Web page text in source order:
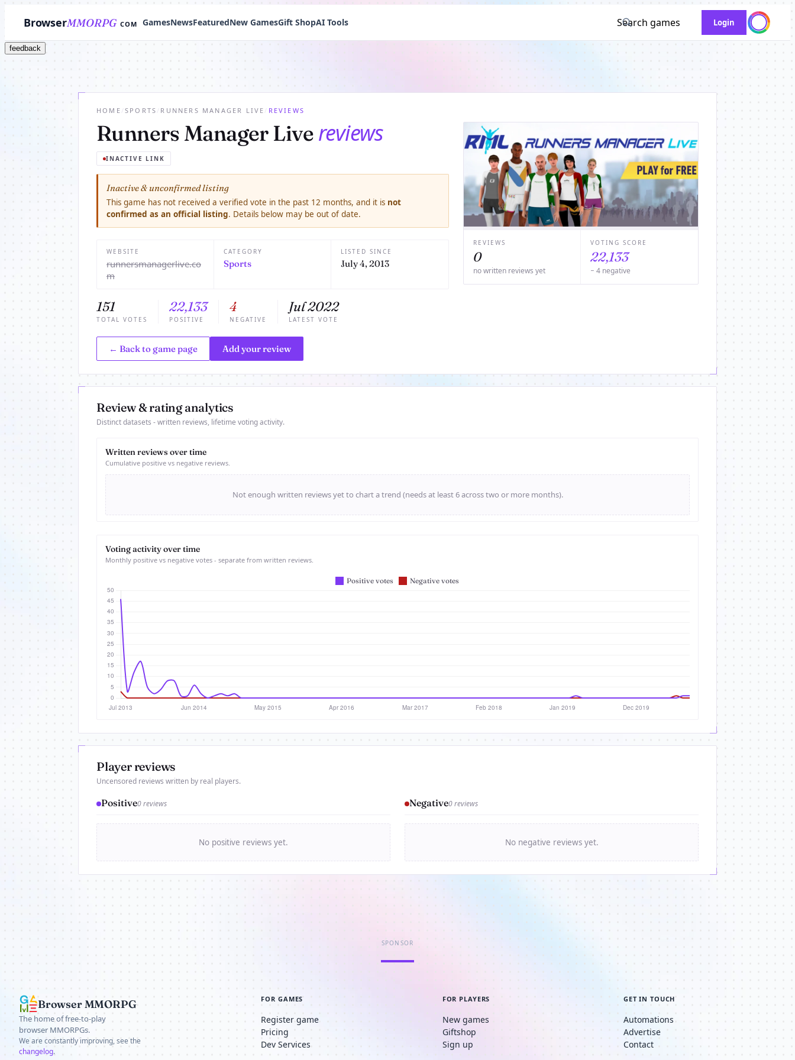
BrowserMMORPG COM GamesNewsFeaturedNew GamesGift ShopAI Tools Search games Login
feedback
HOME /SPORTS / RUNNERS MANAGER LIVE / REVIEWS
Runners Manager Live reviews
INACTIVE LINK
Inactive & unconfirmed listing
This game has not received a verified vote in the past 12 months, and it is not
confirmed as an official listing. Details below may be out of date.
WEBSITE
runnersmanagerlive.co
m
CATEGORY
Sports
LISTED SINCE
July 4, 2013
151
TOTAL VOTES
22,133
POSITIVE
4
NEGATIVE
Jul 2022
LATEST VOTE
← Back to game page Add your review
REVIEWS
0
no written reviews yet
VOTING SCORE
22,133
− 4 negative
Review & rating analytics
Distinct datasets - written reviews, lifetime voting activity.
Written reviews over time
Cumulative positive vs negative reviews.
Not enough written reviews yet to chart a trend (needs at least 6 across two or more months).
Voting activity over time
Monthly positive vs negative votes - separate from written reviews.
Player reviews
Uncensored reviews written by real players.
Positive0 reviews
No positive reviews yet.
Negative0 reviews
No negative reviews yet.
SPONSOR
Browser MMORPG
The home of free-to-play
browser MMORPGs.
We are constantly improving, see the
changelog.
FOR GAMES
Register game
Pricing
Dev Services
FOR PLAYERS
New games
Giftshop
Sign up
GET IN TOUCH
Automations
Advertise
Contact